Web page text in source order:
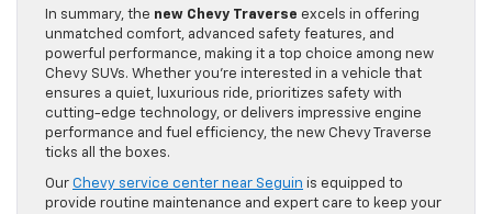
In summary, the new Chevy Traverse excels in offering
unmatched comfort, advanced safety features, and
powerful performance, making it a top choice among new
Chevy SUVs. Whether you’re interested in a vehicle that
ensures a quiet, luxurious ride, prioritizes safety with
cutting-edge technology, or delivers impressive engine
performance and fuel efficiency, the new Chevy Traverse
ticks all the boxes.
Our Chevy service center near Seguin is equipped to
provide routine maintenance and expert care to keep your